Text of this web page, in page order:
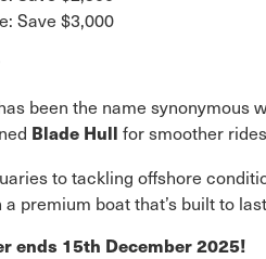
Save $3,000
been the name
Blade Hull for smoother
to tackling offshore
premium boat that’s built to
ends 15th December 2025!